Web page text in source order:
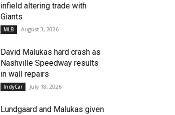
infield altering trade with
Giants
MLB August 3, 2026
David Malukas hard crash as
Nashville Speedway results
in wall repairs
IndyCar July 18, 2026
Lundgaard and Malukas given